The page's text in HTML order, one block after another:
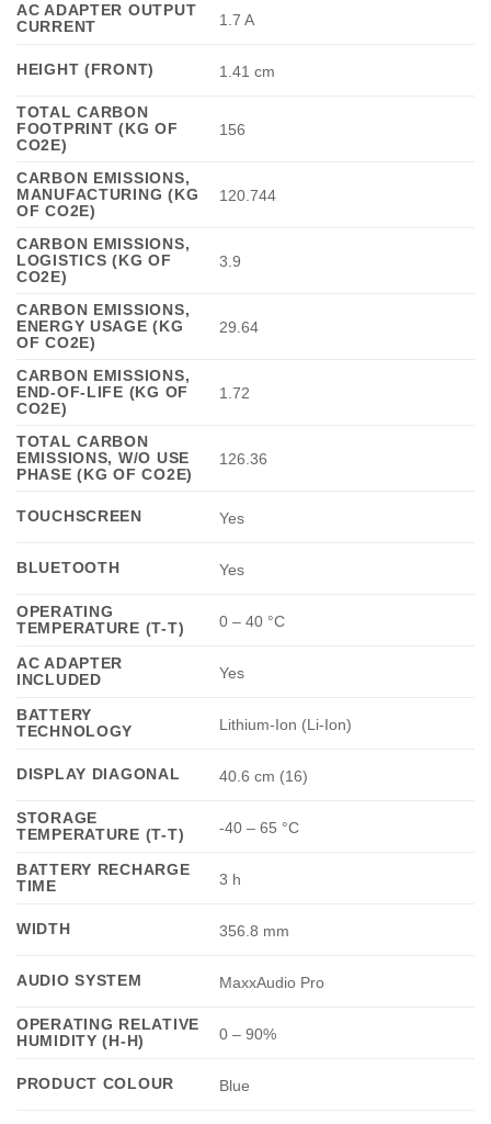
AC ADAPTER OUTPUT
CURRENT
1.7 A
HEIGHT (FRONT) 1.41 cm
TOTAL CARBON
FOOTPRINT (KG OF
CO2E)
156
CARBON EMISSIONS,
MANUFACTURING (KG
OF CO2E)
120.744
CARBON EMISSIONS,
LOGISTICS (KG OF
CO2E)
3.9
CARBON EMISSIONS,
ENERGY USAGE (KG
OF CO2E)
29.64
CARBON EMISSIONS,
END-OF-LIFE (KG OF
CO2E)
1.72
TOTAL CARBON
EMISSIONS, W/O USE
PHASE (KG OF CO2E)
126.36
TOUCHSCREEN Yes
BLUETOOTH Yes
OPERATING
TEMPERATURE (T-T)
0 – 40 °C
AC ADAPTER
INCLUDED
Yes
BATTERY
TECHNOLOGY
Lithium-Ion (Li-Ion)
DISPLAY DIAGONAL 40.6 cm (16)
STORAGE
TEMPERATURE (T-T)
-40 – 65 °C
BATTERY RECHARGE
TIME
3 h
WIDTH 356.8 mm
AUDIO SYSTEM MaxxAudio Pro
OPERATING RELATIVE
HUMIDITY (H-H)
0 – 90%
PRODUCT COLOUR Blue